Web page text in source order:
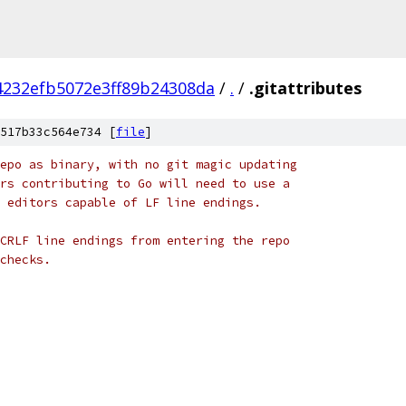
/ . / .gitattributes
[file]
as binary, with no git magic updating
contributing to Go will need to use a
editors capable of LF line endings.
line endings from entering the repo